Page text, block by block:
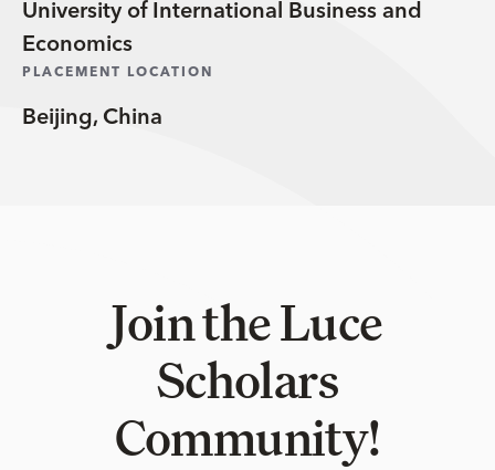
University of International Business and
Economics
PLACEMENT LOCATION
Beijing, China
Join the Luce
Scholars
Community!